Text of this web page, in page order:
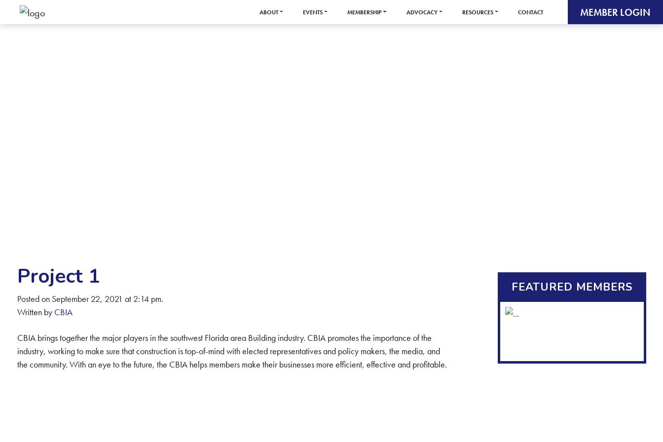
ABOUT EVENTS MEMBERSHIP ADVOCACY RESOURCES CONTACT MEMBER LOGIN
Project 1
Posted on September 22, 2021 at 2:14 pm.
Written by CBIA
CBIA brings together the major players in the southwest Florida area Building industry. CBIA promotes the importance of the
industry, working to make sure that construction is top-of-mind with elected representatives and policy makers, the media, and
the community. With an eye to the future, the CBIA helps members make their businesses more efficient, effective and profitable.
FEATURED MEMBERS